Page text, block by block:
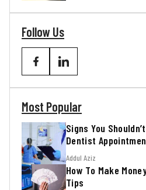
Follow Us
Most Popular
Signs You
Dentist
Addul Aziz
How To Make
Tips